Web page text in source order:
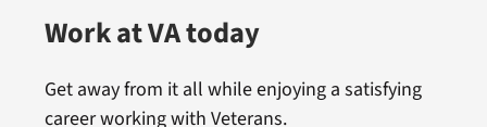
Work at VA today
Get away from it all while enjoying a satisfying
career working with Veterans.